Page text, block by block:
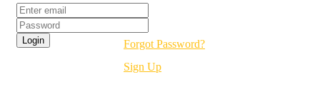
Forgot Password?
Sign Up